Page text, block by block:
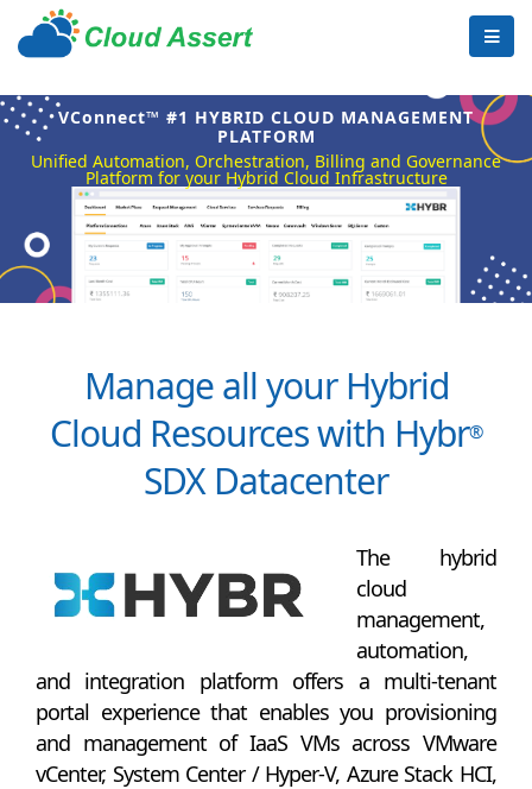
VConnect™ #1 HYBRID CLOUD MANAGEMENT
PLATFORM
Unified Automation, Orchestration, Billing and Governance
Platform for your Hybrid Cloud Infrastructure
Manage all your Hybrid
Cloud Resources with Hybr®
SDX Datacenter
The hybrid
cloud
management,
automation,
and integration platform offers a multi-tenant
portal experience that enables you provisioning
and management of IaaS VMs across VMware
vCenter, System Center / Hyper-V, Azure Stack HCI,